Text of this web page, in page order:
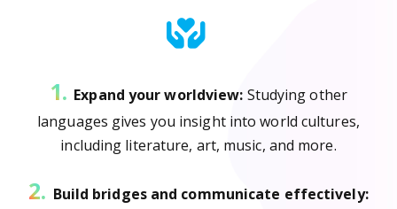
1. Expand your worldview: Studying other
languages gives you insight into world cultures,
including literature, art, music, and more.
2. Build bridges and communicate effectively: